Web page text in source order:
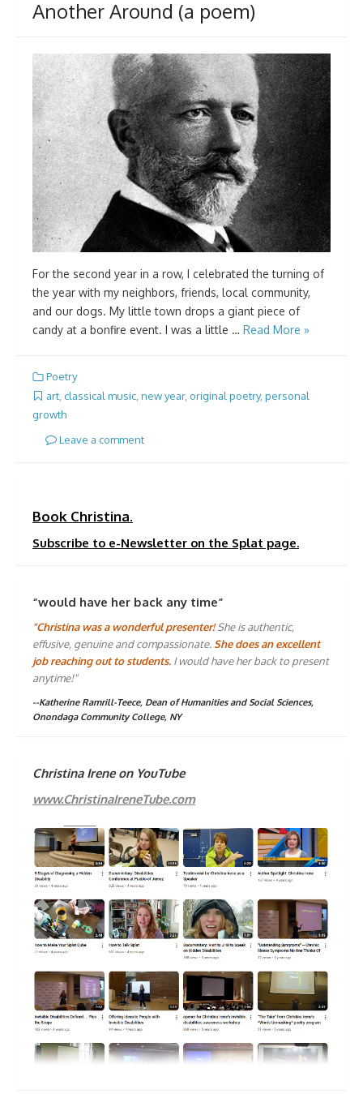
Another Around (a poem)
For the second year in a row, I celebrated the turning of
the year with my neighbors, friends, local community,
and our dogs. My little town drops a giant piece of
candy at a bonfire event. I was a little … Read More »
Poetry
art classical music new year, original poetry, personal
growth
Leave a comment
Book Christina.
Subscribe to e-Newsletter on the Splat page.
“would have her back any time”
"Christina was a wonderful presenter!She is authentic,
effusive, genuine and compassionate. She does an excellent
job reaching out to students. I would have her back to present
anytime!"
--Katherine Ramrill-Teece, Dean of Humanities and Social Sciences,
Onondaga Community College, NY
Christina Irene on YouTube
www.ChristinaIreneTube.com